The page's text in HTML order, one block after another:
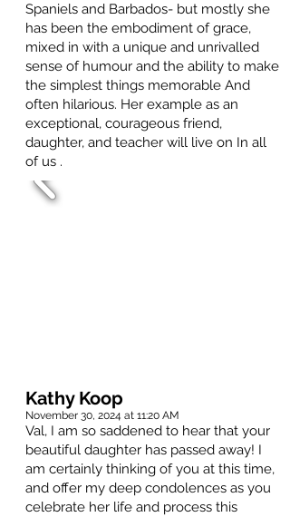
Spaniels and Barbados- but mostly she
has been the embodiment of grace,
mixed in with a unique and unrivalled
sense of humour and the ability to make
the simplest things memorable And
often hilarious. Her example as an
exceptional, courageous friend,
daughter, and teacher will live on In all
of us .
Kathy Koop
November 30, 2024 at 11:20 AM
Val, I am so saddened to hear that your
beautiful daughter has passed away! I
am certainly thinking of you at this time,
and offer my deep condolences as you
celebrate her life and process this